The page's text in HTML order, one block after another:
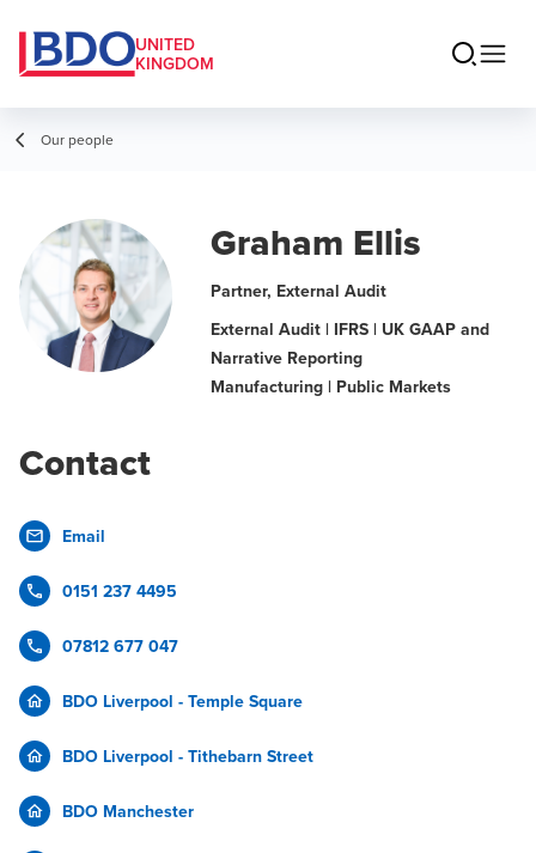
UNITED
KINGDOM
Our people
Graham Ellis
Partner, External Audit
External Audit | IFRS | UK GAAP and
Narrative Reporting
Manufacturing | Public Markets
Contact
Email
0151 237 4495
07812 677 047
BDO Liverpool - Temple Square
BDO Liverpool - Tithebarn Street
BDO Manchester